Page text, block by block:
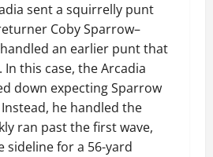
sent a squirrelly punt
Coby Sparrow–
an earlier punt that
this case, the Arcadia
down expecting Sparrow
he handled the
ran past the first wave,
sideline for a 56-yard